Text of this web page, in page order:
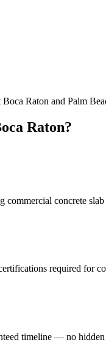
Boca Raton and Palm
Raton?
commercial concrete slab
required for
timeline — no hidden